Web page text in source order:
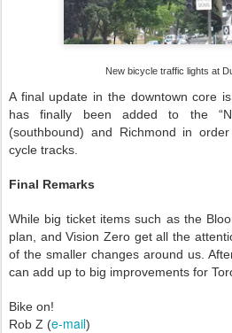
New bicycle traffic lights at
A final update in the downtown core
has finally been added to the
(southbound) and Richmond in
cycle tracks.
Final Remarks
While big ticket items such as the
plan, and Vision Zero get all the
of the smaller changes around us.
can add up to big improvements for
Bike on!
Rob Z (e-mail)